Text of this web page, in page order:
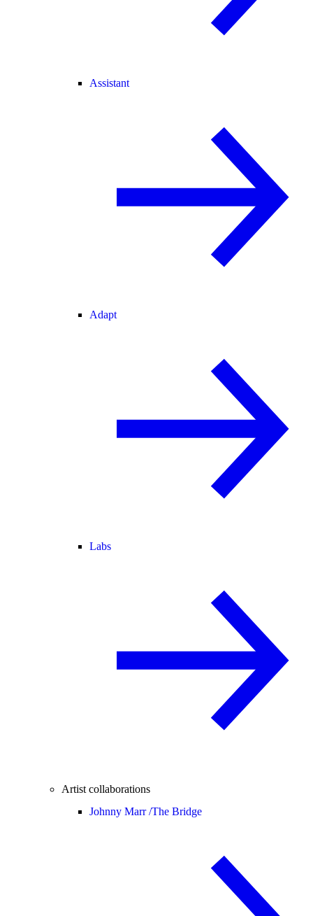
Assistant
Adapt
Labs
Artist collaborations
Johnny Marr /The Bridge